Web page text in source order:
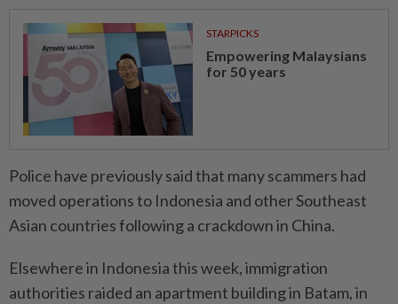
STARPICKS
Empowering Malaysians
for 50 years
Police have previously said that many scammers had
moved operations to Indonesia and other Southeast
Asian countries following a crackdown in China.
Elsewhere in Indonesia this week, immigration
authorities raided an apartment building in Batam, in